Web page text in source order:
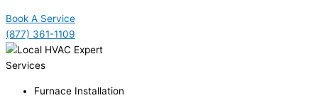
Book A Service
(877) 361-1109
Services
Furnace Installation